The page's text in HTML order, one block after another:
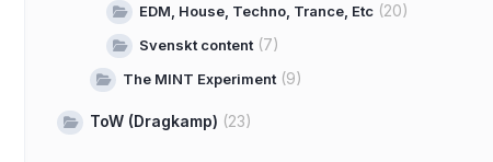
EDM, House, Techno, Trance, Etc (20)
Svenskt content (7)
The MINT Experiment (9)
ToW (Dragkamp) (23)